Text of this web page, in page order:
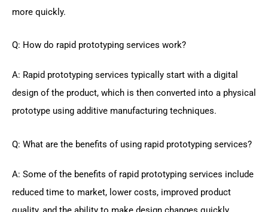
more quickly.
Q: How do rapid prototyping services work?
A: Rapid prototyping services typically start with a digital
design of the product, which is then converted into a physical
prototype using additive manufacturing techniques.
Q: What are the benefits of using rapid prototyping services?
A: Some of the benefits of rapid prototyping services include
reduced time to market, lower costs, improved product